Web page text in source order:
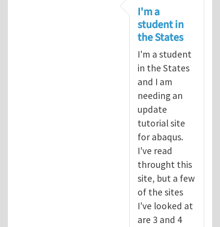
byinfinity
I'm a
student in
the States
I'm a student
in the States
and I am
needing an
update
tutorial site
for abaqus.
I've read
throught this
site, but a few
of the sites
I've looked at
are 3 and 4